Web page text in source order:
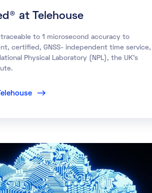
at Telehouse
to 1 microsecond accuracy to
certified, GNSS- independent time service,
Physical Laboratory (NPL), the UK’s